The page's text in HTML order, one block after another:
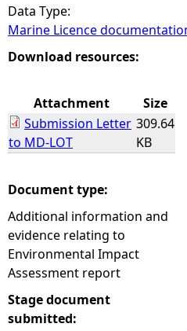
r
e
e
e
Data Type:
Marine Licence
Download resources:
Attachment
Size
Submission Letter
to MD-LOT
309.64
KB
Document type:
Additional information and
evidence relating to
Environmental Impact
Assessment report
Stage document
submitted: